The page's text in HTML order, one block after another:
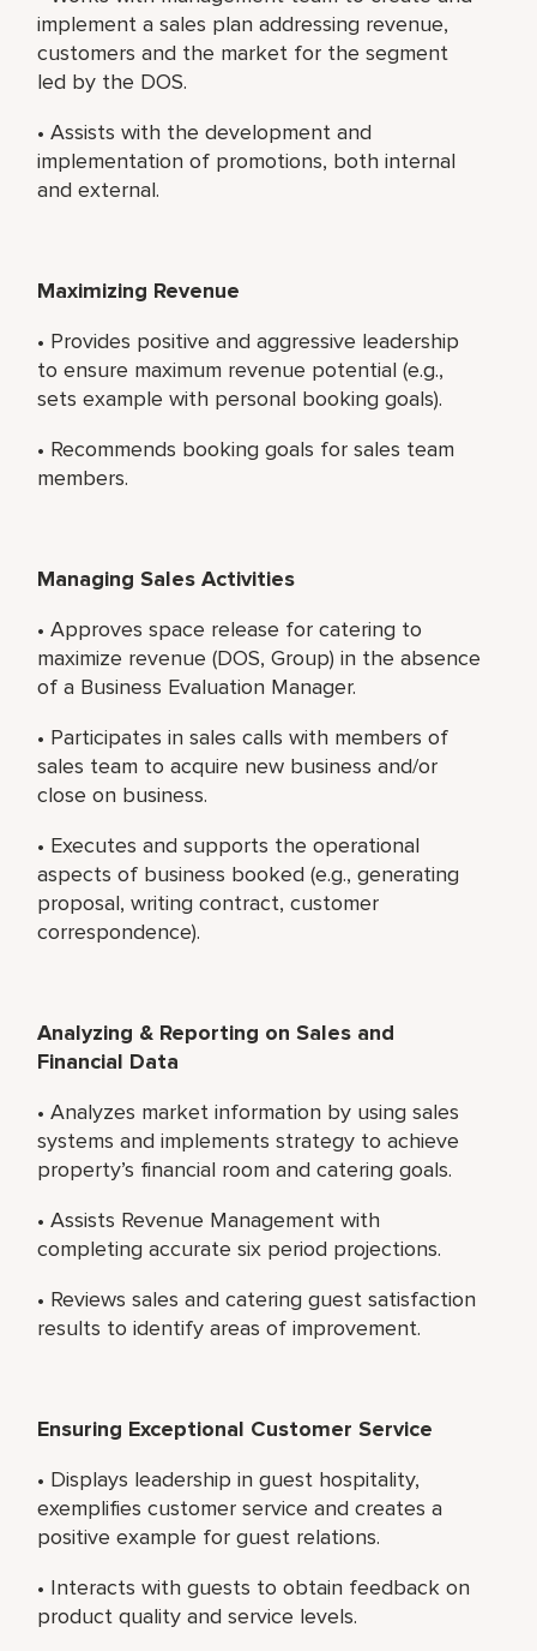
implement a sales plan addressing revenue,
customers and the market for the segment
led by the DOS.
• Assists with the development and
implementation of promotions, both internal
and external.
Maximizing Revenue
• Provides positive and aggressive leadership
to ensure maximum revenue potential (e.g.,
sets example with personal booking goals).
• Recommends booking goals for sales team
members.
Managing Sales Activities
• Approves space release for catering to
maximize revenue (DOS, Group) in the absence
of a Business Evaluation Manager.
• Participates in sales calls with members of
sales team to acquire new business and/or
close on business.
• Executes and supports the operational
aspects of business booked (e.g., generating
proposal, writing contract, customer
correspondence).
Analyzing & Reporting on Sales and
Financial Data
• Analyzes market information by using sales
systems and implements strategy to achieve
property’s financial room and catering goals.
• Assists Revenue Management with
completing accurate six period projections.
• Reviews sales and catering guest satisfaction
results to identify areas of improvement.
Ensuring Exceptional Customer Service
• Displays leadership in guest hospitality,
exemplifies customer service and creates a
positive example for guest relations.
• Interacts with guests to obtain feedback on
product quality and service levels.